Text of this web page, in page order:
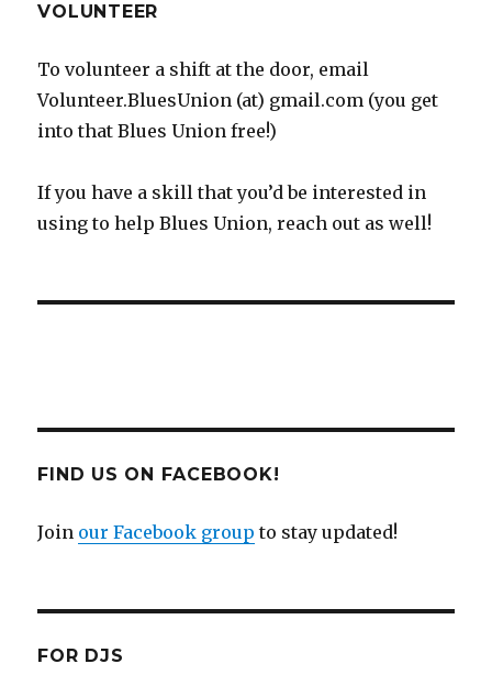
VOLUNTEER
To volunteer a shift at the door, email
Volunteer.BluesUnion (at) gmail.com (you get
into that Blues Union free!)
If you have a skill that you’d be interested in
using to help Blues Union, reach out as well!
FIND US ON FACEBOOK!
Join our Facebook group to stay updated!
FOR DJS